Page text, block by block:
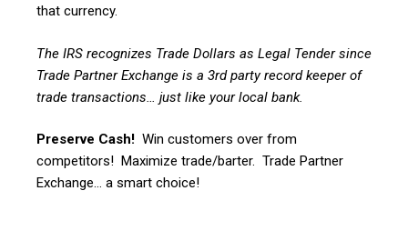
that currency.
The IRS recognizes Trade Dollars as Legal Tender since
Trade Partner Exchange is a 3rd party record keeper of
trade transactions… just like your local bank.
Preserve Cash! Win customers over from
competitors! Maximize trade/barter. Trade Partner
Exchange… a smart choice!